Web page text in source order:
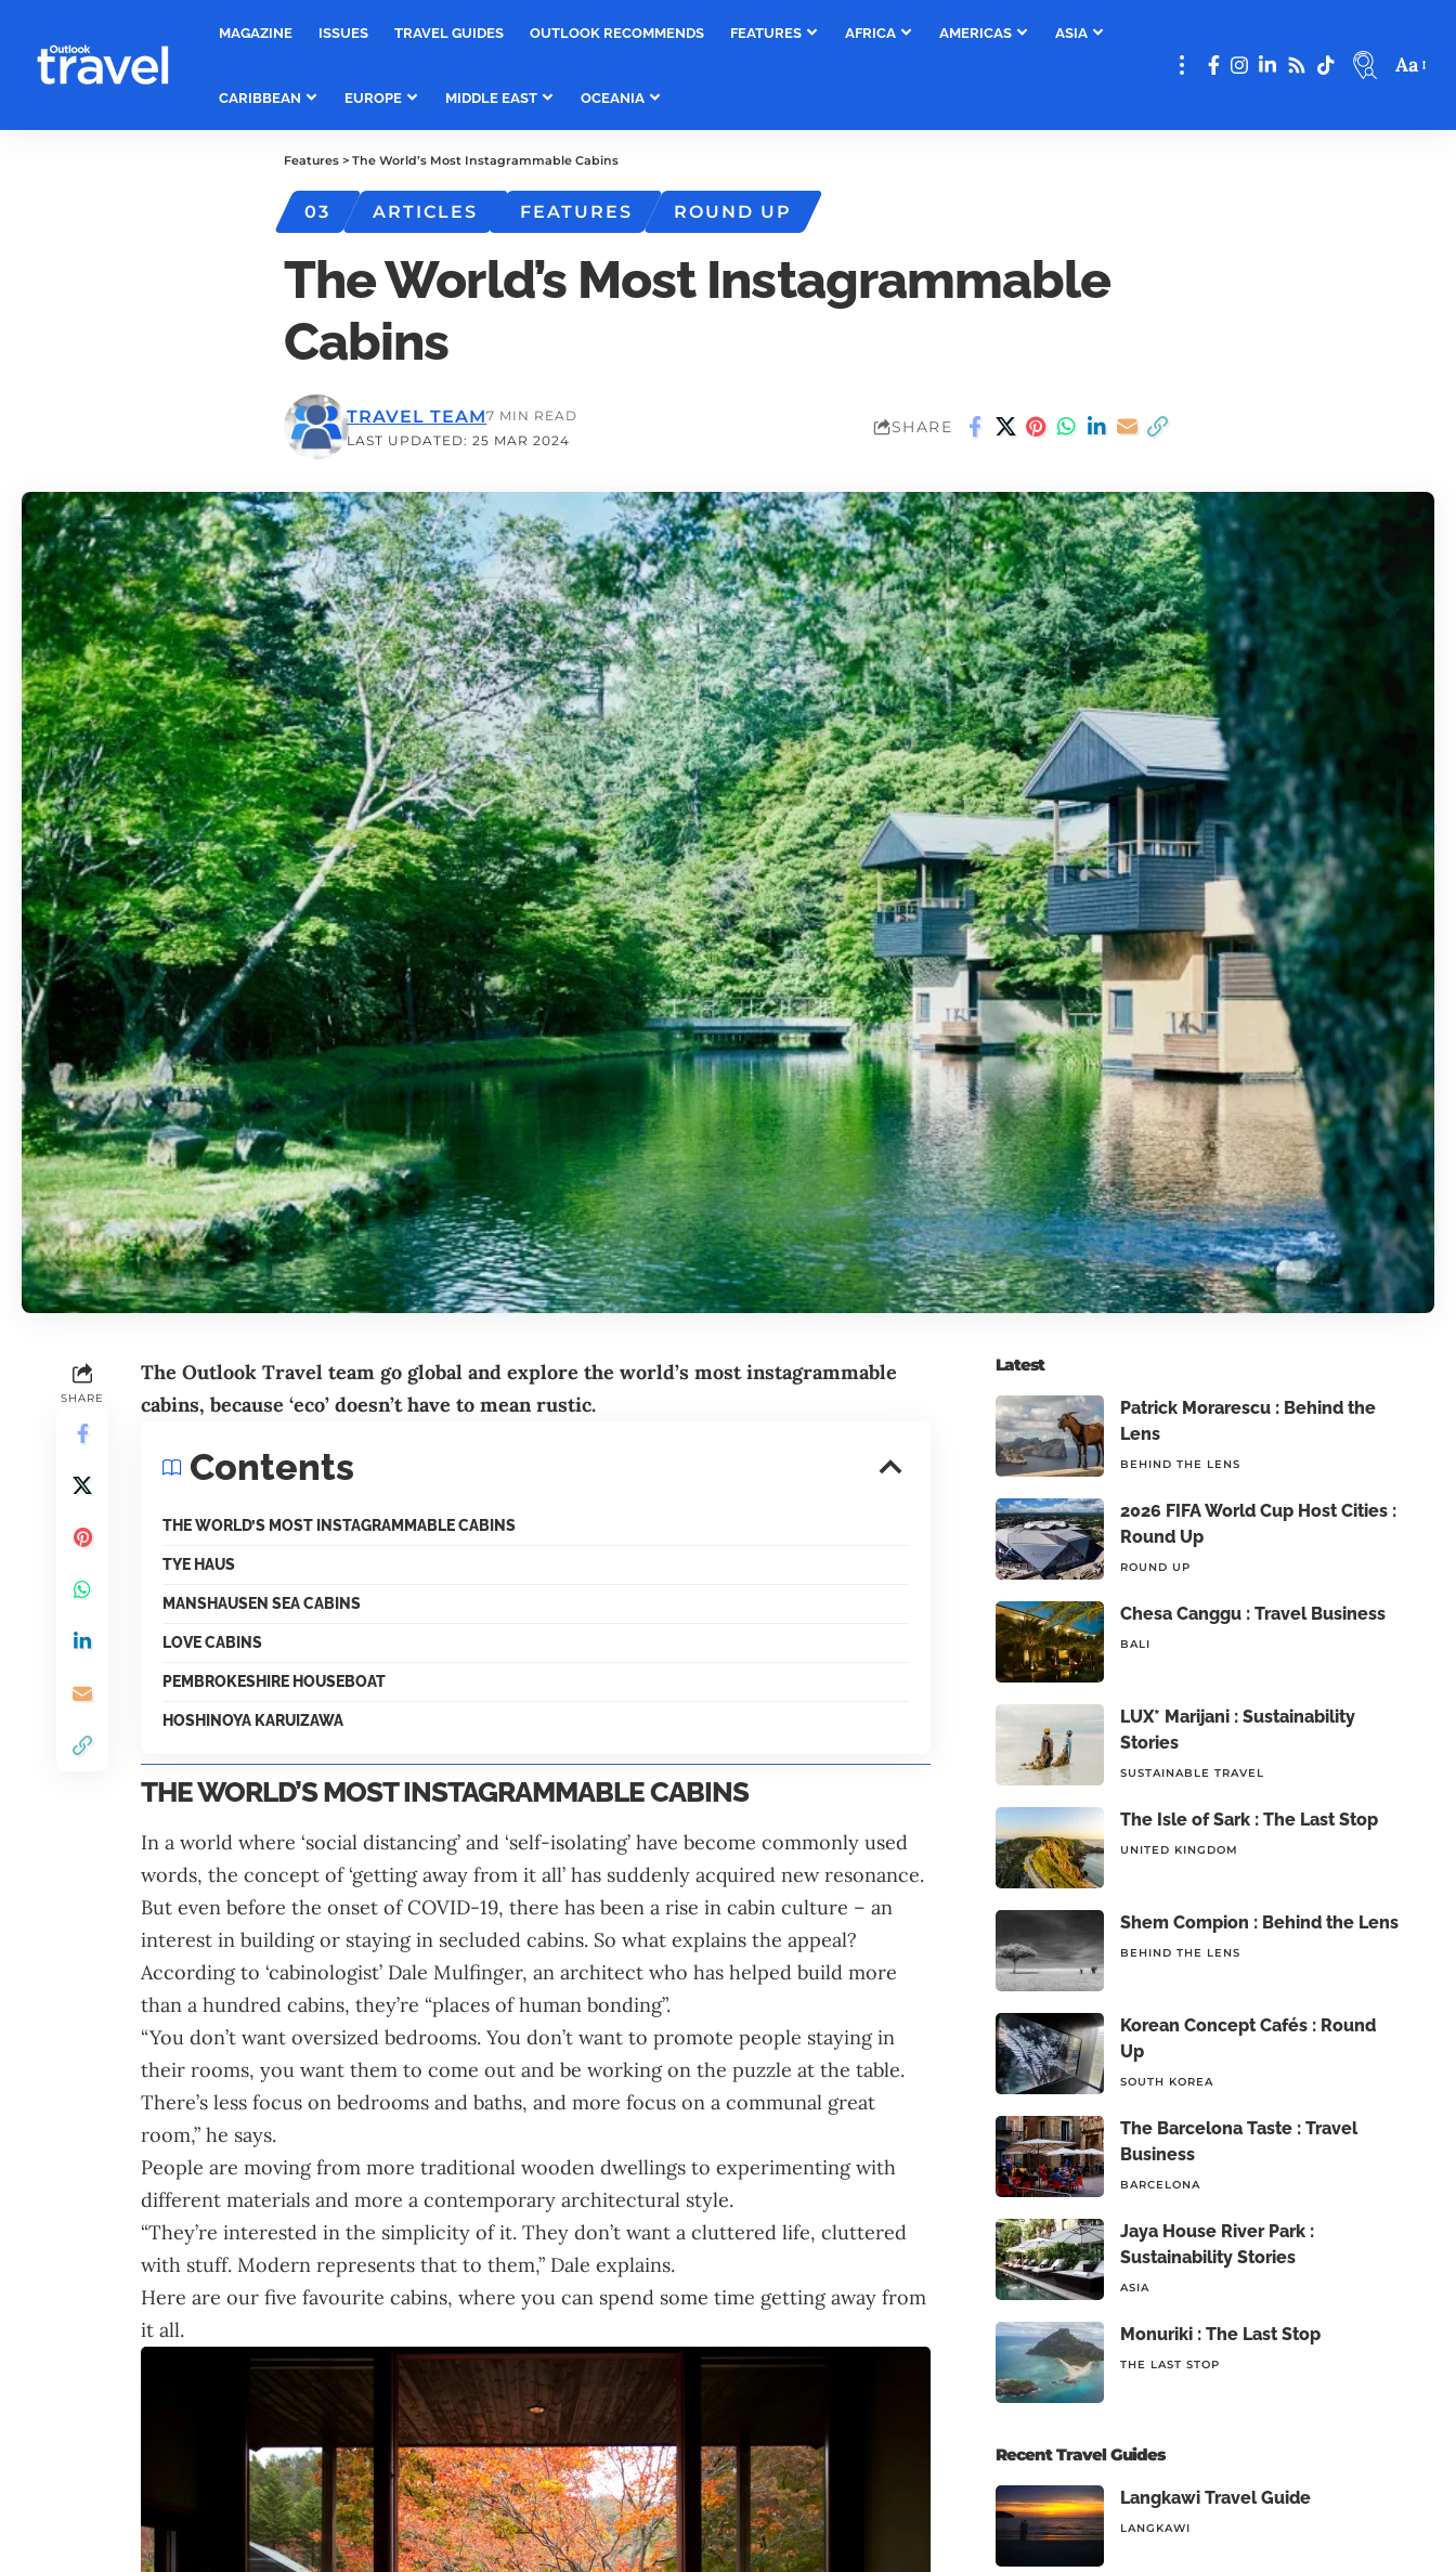
MAGAZINE ISSUES TRAVEL GUIDES OUTLOOK RECOMMENDS FEATURES AFRICA AMERICAS ASIA
CARIBBEAN EUROPE MIDDLE EAST OCEANIA
Aa
Features > The World’s Most Instagrammable Cabins
03 ARTICLES FEATURES ROUND UP
The World’s Most Instagrammable
Cabins
LAST UPDATED: 25 MAR 2024
TRAVEL TEAM7 MIN READ
SHARE
SHARE
The Outlook Travel team go global and explore the world’s most instagrammable
cabins, because ‘eco’ doesn’t have to mean rustic.
Contents
THE WORLD’S MOST INSTAGRAMMABLE CABINS
TYE HAUS
MANSHAUSEN SEA CABINS
LOVE CABINS
PEMBROKESHIRE HOUSEBOAT
HOSHINOYA KARUIZAWA
THE WORLD’S MOST INSTAGRAMMABLE CABINS
In a world where ‘social distancing’ and ‘self-isolating’ have become commonly used
words, the concept of ‘getting away from it all’ has suddenly acquired new resonance.
But even before the onset of COVID-19, there has been a rise in cabin culture – an
interest in building or staying in secluded cabins. So what explains the appeal?
According to ‘cabinologist’ Dale Mulfinger, an architect who has helped build more
than a hundred cabins, they’re “places of human bonding”.
“You don’t want oversized bedrooms. You don’t want to promote people staying in
their rooms, you want them to come out and be working on the puzzle at the table.
There’s less focus on bedrooms and baths, and more focus on a communal great
room,” he says.
People are moving from more traditional wooden dwellings to experimenting with
different materials and more a contemporary architectural style.
“They’re interested in the simplicity of it. They don’t want a cluttered life, cluttered
with stuff. Modern represents that to them,” Dale explains.
Here are our five favourite cabins, where you can spend some time getting away from
it all.
Latest
Patrick Morarescu : Behind the
Lens
BEHIND THE LENS
2026 FIFA World Cup Host Cities :
Round Up
ROUND UP
Chesa Canggu : Travel Business
BALI
LUX* Marijani : Sustainability
Stories
SUSTAINABLE TRAVEL
The Isle of Sark : The Last Stop
UNITED KINGDOM
Shem Compion : Behind the Lens
BEHIND THE LENS
Korean Concept Cafés : Round
Up
SOUTH KOREA
The Barcelona Taste : Travel
Business
BARCELONA
Jaya House River Park :
Sustainability Stories
ASIA
Monuriki : The Last Stop
THE LAST STOP
Recent Travel Guides
Langkawi Travel Guide
LANGKAWI